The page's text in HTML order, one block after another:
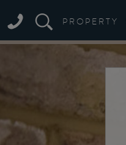
PROPERTY